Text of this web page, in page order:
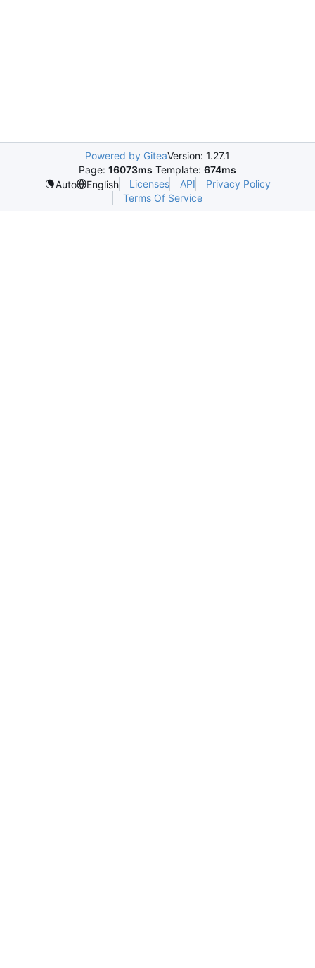
Powered by GiteaVersion: 1.27.1
Page: 16073ms Template: 674ms
Auto
English Licenses API
Privacy Policy
Terms Of Service